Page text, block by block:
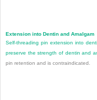
Extension into Dentin and Amalgam
Self-threading pin extension into
preserve the strength of dentin and
pin retention and is contraindicated.